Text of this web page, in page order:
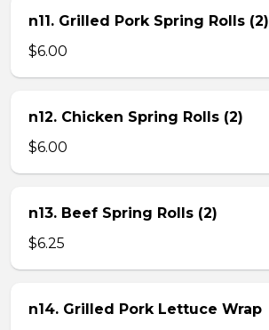
n11. Grilled Pork Spring Rolls (2)
$6.00
n12. Chicken Spring Rolls (2)
$6.00
n13. Beef Spring Rolls (2)
$6.25
n14. Grilled Pork Lettuce Wrap